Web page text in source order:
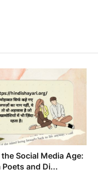
Social Media Age:
and Di...